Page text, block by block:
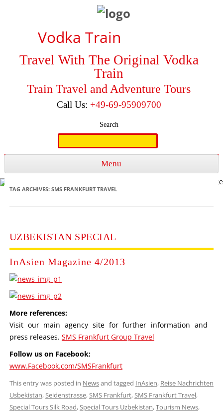
Vodka Train
Travel With The Original Vodka
Train
Train Travel and Adventure Tours
Call Us: +49-69-95909700
Search
Search
Menu
Skip to content
TAG ARCHIVES: SMS FRANKFURT TRAVEL
UZBEKISTAN SPECIAL
InAsien Magazine 4/2013
More references:
Visit our main agency site for further information and
press releases. SMS Frankfurt Group Travel
Follow us on Facebook:
www.Facebook.com/SMSFrankfurt
This entry was posted in Newsand tagged InAsien, Reise Nachrichten
Usbekistan,Seidenstrasse,SMS Frankfurt,SMS Frankfurt Travel,
Special Tours Silk Road,Special Tours Uzbekistan,Tourism News,